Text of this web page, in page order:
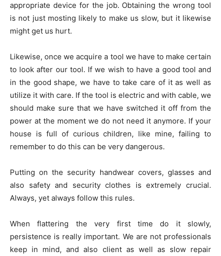
appropriate device for the job. Obtaining the wrong tool
is not just mosting likely to make us slow, but it likewise
might get us hurt.
Likewise, once we acquire a tool we have to make certain
to look after our tool. If we wish to have a good tool and
in the good shape, we have to take care of it as well as
utilize it with care. If the tool is electric and with cable, we
should make sure that we have switched it off from the
power at the moment we do not need it anymore. If your
house is full of curious children, like mine, failing to
remember to do this can be very dangerous.
Putting on the security handwear covers, glasses and
also safety and security clothes is extremely crucial.
Always, yet always follow this rules.
When flattering the very first time do it slowly,
persistence is really important. We are not professionals
keep in mind, and also client as well as slow repair